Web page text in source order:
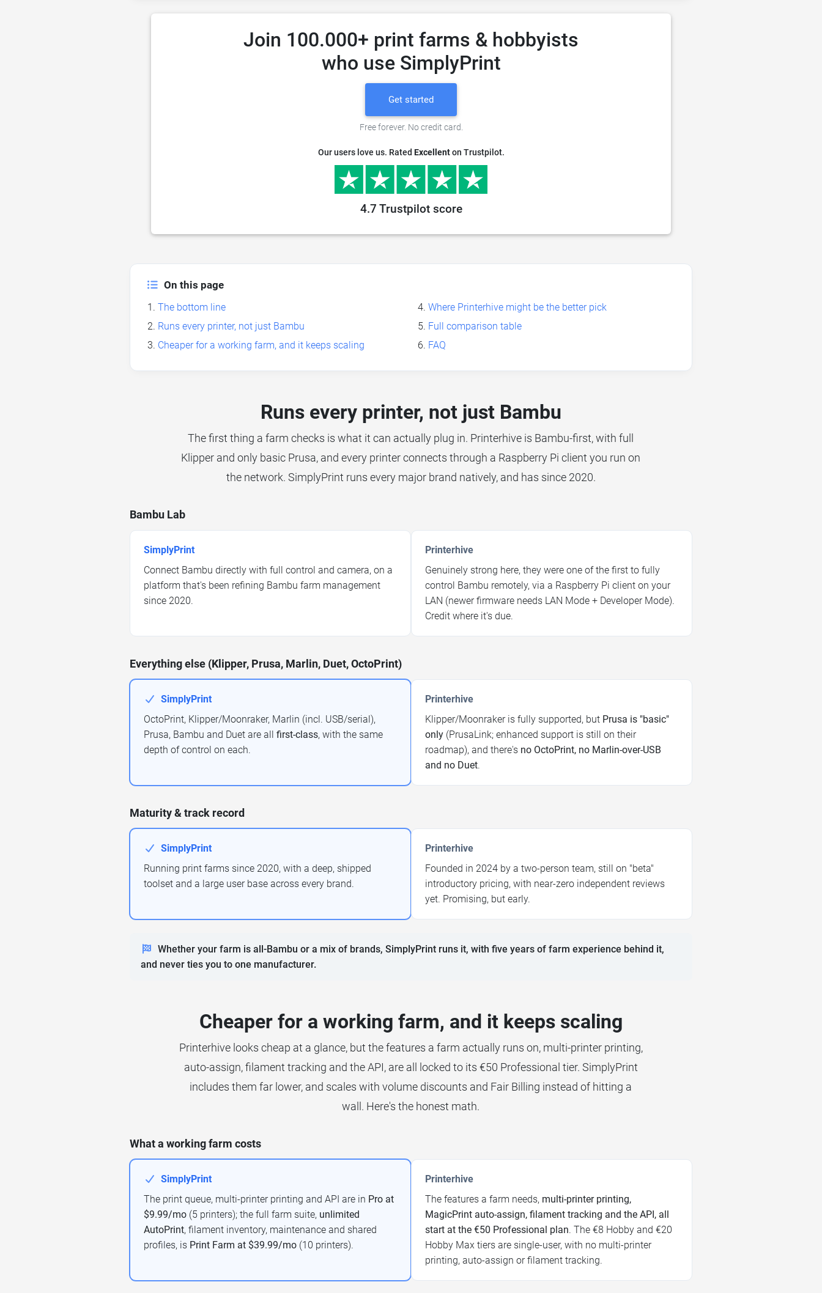
Join 100.000+ print farms & hobbyists
who use SimplyPrint
Get started
Free forever. No credit card.
Our users love us. Rated Excellenton Trustpilot.
4.7 Trustpilot score
On this page
The bottom line
Runs every printer, not just Bambu
Cheaper for a working farm, and it keeps scaling
Where Printerhive might be the better pick
Full comparison table
FAQ
Runs every printer, not just Bambu
The first thing a farm checks is what it can actually plug in. Printerhive is Bambu-first, with full
Klipper and only basic Prusa, and every printer connects through a Raspberry Pi client you run on
the network. SimplyPrint runs every major brand natively, and has since 2020.
Bambu Lab
SimplyPrint
Connect Bambu directly with full control and camera, on a
platform that's been refining Bambu farm management
since 2020.
Printerhive
Genuinely strong here, they were one of the first to fully
control Bambu remotely, via a Raspberry Pi client on your
LAN (newer firmware needs LAN Mode + Developer Mode).
Credit where it's due.
Everything else (Klipper, Prusa, Marlin, Duet, OctoPrint)
SimplyPrint
OctoPrint, Klipper/Moonraker, Marlin (incl. USB/serial),
Prusa, Bambu and Duet are all first-class, with the same
depth of control on each.
Printerhive
Klipper/Moonraker is fully supported, but Prusa is "basic"
only (PrusaLink; enhanced support is still on their
roadmap), and there's no OctoPrint, no Marlin-over-USB
and no Duet.
Maturity & track record
SimplyPrint
Running print farms since 2020, with a deep, shipped
toolset and a large user base across every brand.
Printerhive
Founded in 2024 by a two-person team, still on "beta"
introductory pricing, with near-zero independent reviews
yet. Promising, but early.
Whether your farm is all-Bambu or a mix of brands, SimplyPrint runs it, with five years of farm experience behind it,
and never ties you to one manufacturer.
Cheaper for a working farm, and it keeps scaling
Printerhive looks cheap at a glance, but the features a farm actually runs on, multi-printer printing,
auto-assign, filament tracking and the API, are all locked to its €50 Professional tier. SimplyPrint
includes them far lower, and scales with volume discounts and Fair Billing instead of hitting a
wall. Here's the honest math.
What a working farm costs
SimplyPrint
The print queue, multi-printer printing and API are in Pro at
$9.99/mo (5 printers); the full farm suite, unlimited
AutoPrint, filament inventory, maintenance and shared
profiles, is Print Farm at $39.99/mo (10 printers).
Printerhive
The features a farm needs, multi-printer printing,
MagicPrint auto-assign, filament tracking and the API, all
start at the €50 Professional plan. The €8 Hobby and €20
Hobby Max tiers are single-user, with no multi-printer
printing, auto-assign or filament tracking.